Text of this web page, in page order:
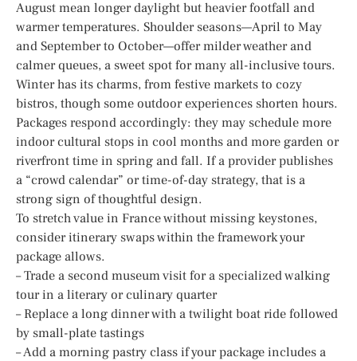
August mean longer daylight but heavier footfall and
warmer temperatures. Shoulder seasons—April to May
and September to October—offer milder weather and
calmer queues, a sweet spot for many all-inclusive tours.
Winter has its charms, from festive markets to cozy
bistros, though some outdoor experiences shorten hours.
Packages respond accordingly: they may schedule more
indoor cultural stops in cool months and more garden or
riverfront time in spring and fall. If a provider publishes
a “crowd calendar” or time-of-day strategy, that is a
strong sign of thoughtful design.
To stretch value in France without missing keystones,
consider itinerary swaps within the framework your
package allows.
– Trade a second museum visit for a specialized walking
tour in a literary or culinary quarter
– Replace a long dinner with a twilight boat ride followed
by small-plate tastings
– Add a morning pastry class if your package includes a